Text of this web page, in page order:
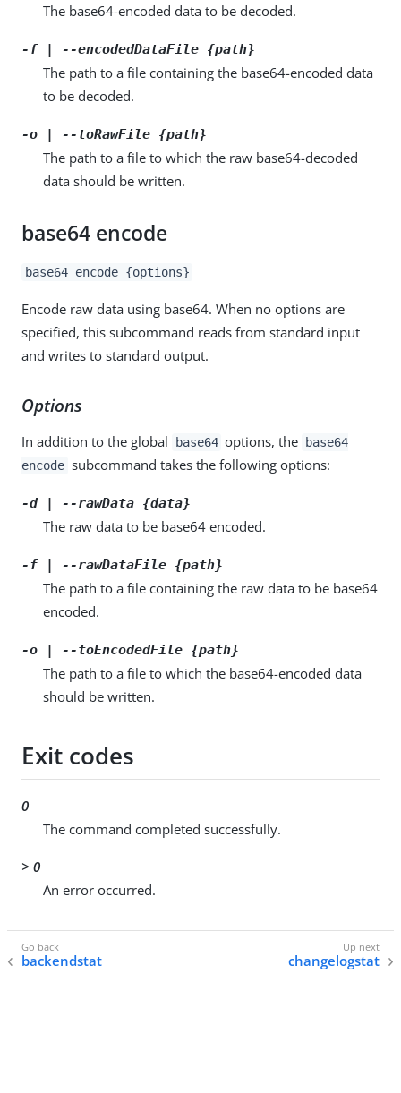
The base64-encoded data to be decoded.
-f | --encodedDataFile {path}
The path to a file containing the base64-encoded data
to be decoded.
-o | --toRawFile {path}
The path to a file to which the raw base64-decoded
data should be written.
base64 encode
base64 encode {options}
Encode raw data using base64. When no options are
specified, this subcommand reads from standard input
and writes to standard output.
Options
In addition to the global base64 options, the
base64
encode subcommand takes the following options:
-d | --rawData {data}
The raw data to be base64 encoded.
-f | --rawDataFile {path}
The path to a file containing the raw data to be base64
encoded.
-o | --toEncodedFile {path}
The path to a file to which the base64-encoded data
should be written.
Exit codes
0
The command completed successfully.
> 0
An error occurred.
backendstat changelogstat